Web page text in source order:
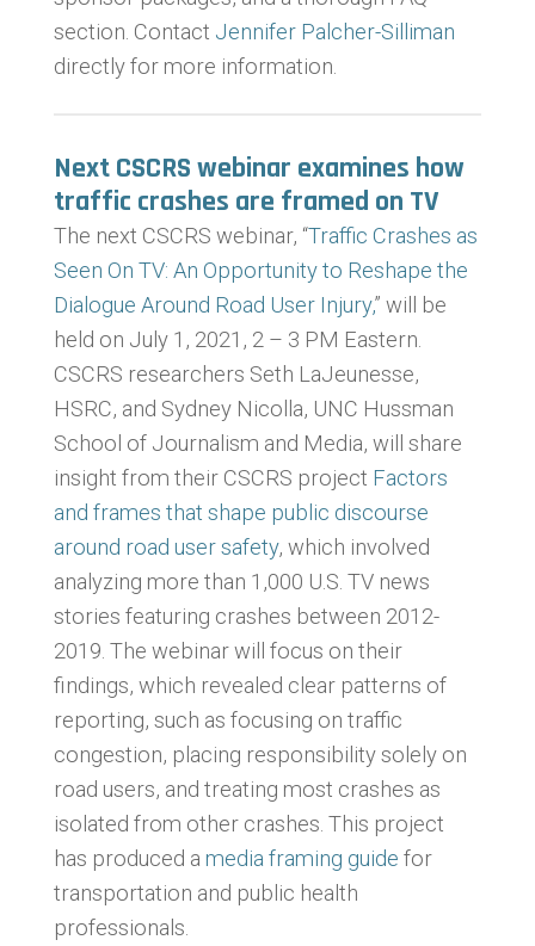
section. Contact Jennifer Palcher-Silliman
directly for more information.
Next CSCRS webinar examines how
traffic crashes are framed on TV
The next CSCRS webinar, “Traffic Crashes as
Seen On TV: An Opportunity to Reshape the
Dialogue Around Road User Injury,” will be
held on July 1, 2021, 2 – 3 PM Eastern.
CSCRS researchers Seth LaJeunesse,
HSRC, and Sydney Nicolla, UNC Hussman
School of Journalism and Media, will share
insight from their CSCRS project Factors
and frames that shape public discourse
around road user safety, which involved
analyzing more than 1,000 U.S. TV news
stories featuring crashes between 2012-
2019. The webinar will focus on their
findings, which revealed clear patterns of
reporting, such as focusing on traffic
congestion, placing responsibility solely on
road users, and treating most crashes as
isolated from other crashes. This project
has produced a media framing guide for
transportation and public health
professionals.